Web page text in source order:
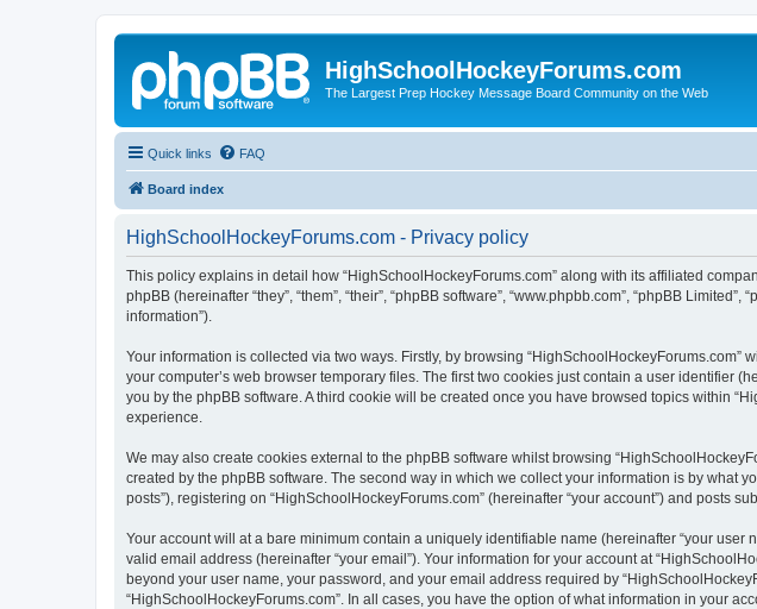
HighSchoolHockeyForums.com
The Largest Prep Hockey Message Board Community on the Web
Quick links FAQ
Board index
HighSchoolHockeyForums.com - Privacy policy
This policy explains in detail how “HighSchoolHockeyForums.com” along with its affiliated
phpBB (hereinafter “they”, “them”, “their”, “phpBB software”, “www.phpbb.com”, “phpBB
information”).
Your information is collected via two ways. Firstly, by browsing
your computer’s web browser temporary files. The first two cookies just contain a user identifier
you by the phpBB software. A third cookie will be created once you have browsed topics within
experience.
We may also create cookies external to the phpBB software whilst browsing
created by the phpBB software. The second way in which we collect your information is by what
posts”), registering on “HighSchoolHockeyForums.com” (hereinafter “your account”) and posts
Your account will at a bare minimum contain a uniquely identifiable name (hereinafter “your
valid email address (hereinafter “your email”). Your information for your account at
beyond your user name, your password, and your email address required by
“HighSchoolHockeyForums.com”. In all cases, you have the option of what information in your